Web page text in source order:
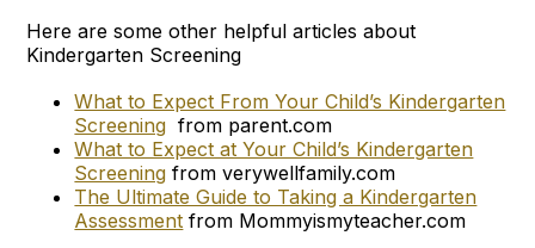
Here are some other helpful articles about
Kindergarten Screening
What to Expect From Your Child’s Kindergarten
Screening from parent.com
What to Expect at Your Child’s Kindergarten
Screening from verywellfamily.com
The Ultimate Guide to Taking a Kindergarten
Assessment from Mommyismyteacher.com